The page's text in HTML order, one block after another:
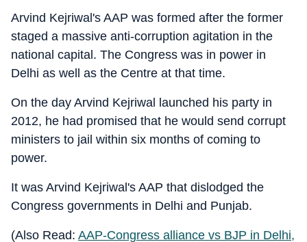
Arvind Kejriwal's AAP was formed after the former
staged a massive anti-corruption agitation in the
national capital. The Congress was in power in
Delhi as well as the Centre at that time.
On the day Arvind Kejriwal launched his party in
2012, he had promised that he would send corrupt
ministers to jail within six months of coming to
power.
It was Arvind Kejriwal's AAP that dislodged the
Congress governments in Delhi and Punjab.
(Also Read: AAP-Congress alliance vs BJP in Delhi,